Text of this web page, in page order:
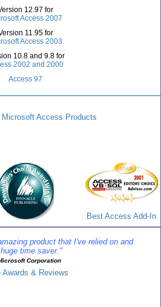
12.97 for
Access 2007
11.95 for
Access 2003
10.8 and 9.8 for
2002 and 2000
Access 97
Microsoft Access Products
Best Access Add-In
product that I've relied on and
time saver."
Corporation
Awards & Reviews